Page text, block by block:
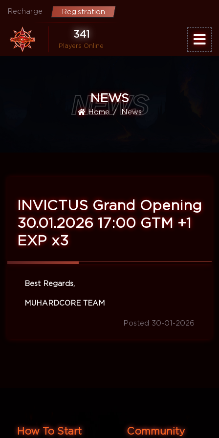
Recharge Registration
341
Players Online
NEWS
NEWS
Home News
INVICTUS Grand Opening
30.01.2026 17:00 GTM +1
EXP x3
Best Regards,
MUHARDCORE TEAM
Posted 30-01-2026
How To Start Community